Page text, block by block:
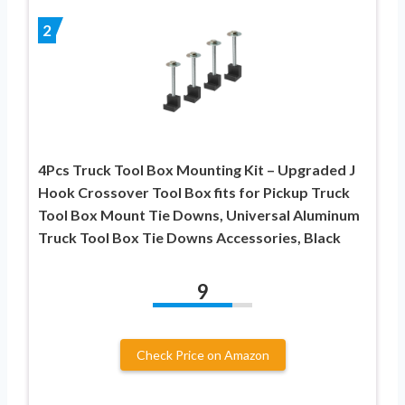
2
4Pcs Truck Tool Box Mounting Kit – Upgraded J
Hook Crossover Tool Box fits for Pickup Truck
Tool Box Mount Tie Downs, Universal Aluminum
Truck Tool Box Tie Downs Accessories, Black
9
Check Price on Amazon